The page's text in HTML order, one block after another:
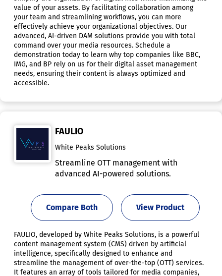
value of your assets. By facilitating collaboration among
your team and streamlining workflows, you can more
effectively achieve your organizational objectives. Our
advanced, AI-driven DAM solutions provide you with total
command over your media resources. Schedule a
demonstration today to learn why top companies like BBC,
IMG, and BP rely on us for their digital asset management
needs, ensuring their content is always optimized and
accessible.
FAULIO
White Peaks Solutions
Streamline OTT management with
advanced AI-powered solutions.
View Product
Compare Both
FAULIO, developed by White Peaks Solutions, is a powerful
content management system (CMS) driven by artificial
intelligence, specifically designed to enhance and
streamline the management of over-the-top (OTT) services.
It features an array of tools tailored for media companies,